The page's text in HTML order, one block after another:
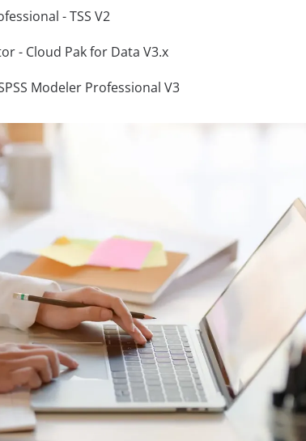
- TSS V2
- Cloud Pak for Data V3.x
Modeler Professional V3